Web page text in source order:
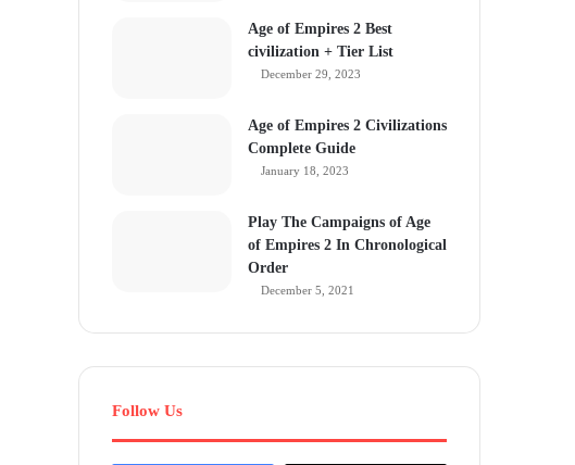
Age of Empires 2 Best
civilization + Tier List
December 29, 2023
Age of Empires 2 Civilizations
Complete Guide
January 18, 2023
Play The Campaigns of Age
of Empires 2 In Chronological
Order
December 5, 2021
Follow Us